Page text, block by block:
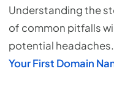
Understanding the
of common pitfalls
potential headaches.
Your First Domain